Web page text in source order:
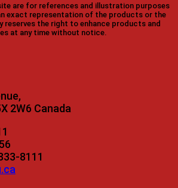
are for references and illustration purposes
exact representation of the products or the
reserves the right to enhance products and
at any time without notice.
2W6 Canada
8111